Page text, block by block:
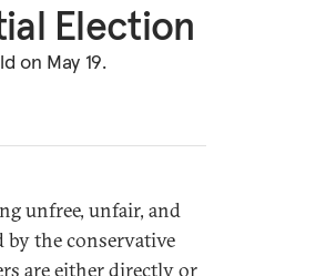
Election
on May 19.
unfree, unfair, and
by the conservative
are either directly or